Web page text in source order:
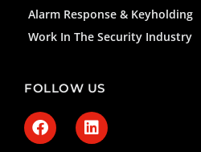
Alarm Response & Keyholding
Work In The Security Industry
FOLLOW US